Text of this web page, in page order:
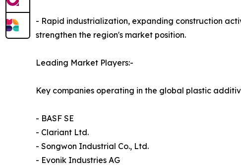
- Rapid industrialization, expanding construction
strengthen the region's market position.
Leading Market Players:-
Key companies operating in the global plastic
- BASF SE
- Clariant Ltd.
- Songwon Industrial Co., Ltd.
- Evonik Industries AG